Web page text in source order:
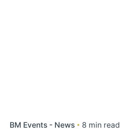
BM Events - News 8 min read